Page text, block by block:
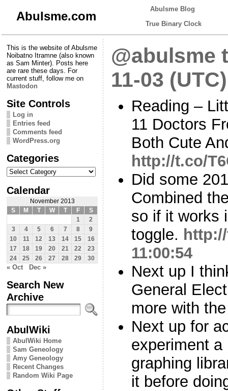
Abulsme.com
Abulsme Blog
True Binary Clock
This is the website of Abulsme
Noibatno Itramne (also known
as Sam Minter). Posts here
are rare these days. For
current stuff, follow me on
Mastodon
Site Controls
Log in
Entries feed
Comments feed
WordPress.org
Categories
Categories
Calendar
November 2013
S
M T W T F
S
1
2
3
4 5 6 7 8
9
10
11 12 13 14 15
16
17
18 19 20 21 22
23
24
25 26 27 28 29 30
« Oct Dec »
Search New
Archive
AbulWiki
AbulWiki Home
Sam Geneology
Amy Geneology
Recent Changes
Random Wiki Page
@abulsme
11-03 (UTC)
Reading –
11 Doctors
Both Cute
http://t.co/
Did some
Combined
so if it works
toggle.
11:00:54
Next up I
General
more with
Next up for
experiment
graphing
it before